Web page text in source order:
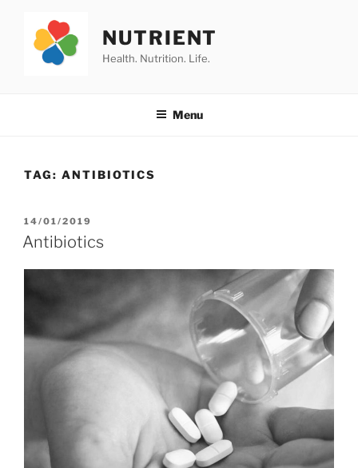
content
NUTRIENT
Health. Nutrition. Life.
Menu
TAG: ANTIBIOTICS
POSTED
ON
14/01/2019
Antibiotics